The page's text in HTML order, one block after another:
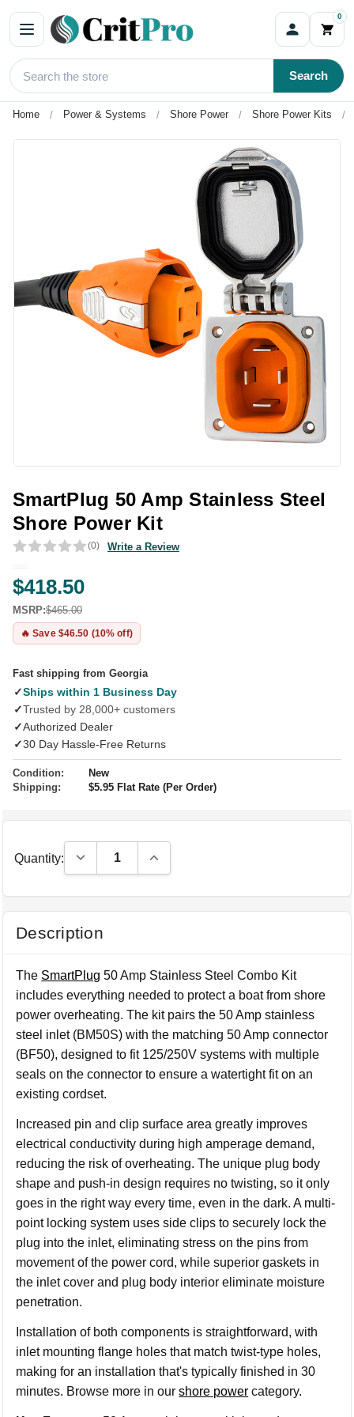
0
Search
Home Power & Systems Shore Power Shore Power Kits
SmartPlug 50 Amp Stainless Steel
Shore Power Kit
(0) Write a Review
$418.50
MSRP:$465.00
🔥 Save $46.50 (10% off)
Fast shipping from Georgia
✓Ships within 1 Business Day
✓Trusted by 28,000+ customers
✓Authorized Dealer
✓30 Day Hassle-Free Returns
Condition:
New
Shipping:
$5.95 Flat Rate (Per Order)
Quantity: Decrease Quantity:Increase Quantity:
Description
The SmartPlug 50 Amp Stainless Steel Combo Kit
includes everything needed to protect a boat from shore
power overheating. The kit pairs the 50 Amp stainless
steel inlet (BM50S) with the matching 50 Amp connector
(BF50), designed to fit 125/250V systems with multiple
seals on the connector to ensure a watertight fit on an
existing cordset.
Increased pin and clip surface area greatly improves
electrical conductivity during high amperage demand,
reducing the risk of overheating. The unique plug body
shape and push-in design requires no twisting, so it only
goes in the right way every time, even in the dark. A multi-
point locking system uses side clips to securely lock the
plug into the inlet, eliminating stress on the pins from
movement of the power cord, while superior gaskets in
the inlet cover and plug body interior eliminate moisture
penetration.
Installation of both components is straightforward, with
inlet mounting flange holes that match twist-type holes,
making for an installation that's typically finished in 30
minutes. Browse more in ourshore power category.